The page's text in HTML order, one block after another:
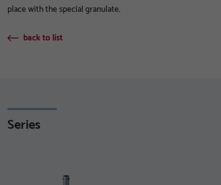
place with the special granulate.
back to list
Series